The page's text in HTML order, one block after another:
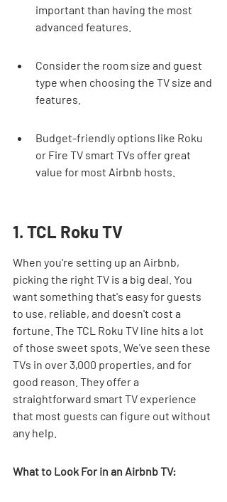
important than having the most
advanced features.
Consider the room size and guest
type when choosing the TV size and
features.
Budget-friendly options like Roku
or Fire TV smart TVs offer great
value for most Airbnb hosts.
1. TCL Roku TV
When you're setting up an Airbnb,
picking the right TV is a big deal. You
want something that's easy for guests
to use, reliable, and doesn't cost a
fortune. The TCL Roku TV line hits a lot
of those sweet spots. We've seen these
TVs in over 3,000 properties, and for
good reason. They offer a
straightforward smart TV experience
that most guests can figure out without
any help.
What to Look For in an Airbnb TV: